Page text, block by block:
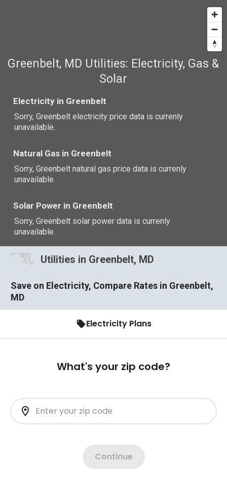
Greenbelt, MD Utilities: Electricity, Gas &
Solar
Electricity in Greenbelt
Sorry, Greenbelt electricity price data is currenly
unavailable.
Natural Gas in Greenbelt
Sorry, Greenbelt natural gas price data is currenly
unavailable.
Solar Power in Greenbelt
Sorry, Greenbelt solar power data is currenly
unavailable.
Utilities in Greenbelt, MD
Save on Electricity, Compare Rates in Greenbelt,
MD